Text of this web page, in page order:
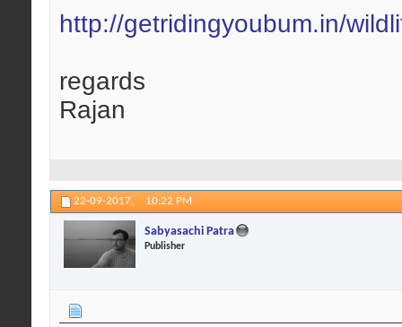
http://getridingyoubum.in/
regards
Rajan
22-09-2017, 10:22 PM
Sabyasachi Patra
Publisher